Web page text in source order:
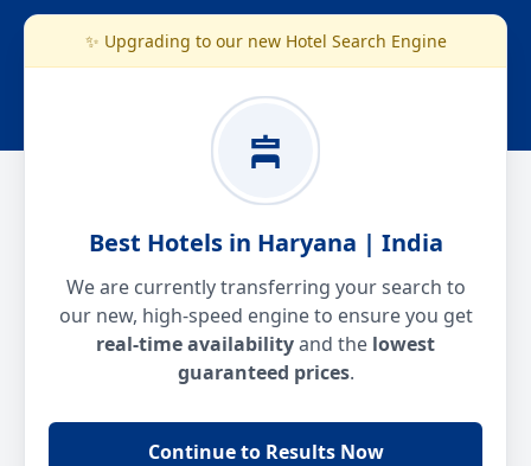
✨ Upgrading to our new Hotel Search Engine
Best Hotels in Haryana | India
We are currently transferring your search to
our new, high-speed engine to ensure you get
real-time availabilityand the lowest
guaranteed prices.
Continue to Results Now